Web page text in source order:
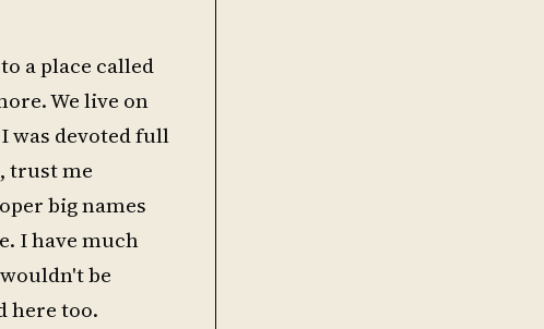
a place called
We live on
was devoted full
trust me
big names
I have much
be
here too.